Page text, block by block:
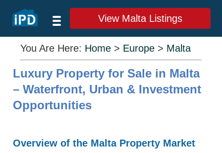
View Malta Listings
You Are Here: Home > Europe > Malta
Luxury Property for Sale in Malta
– Waterfront, Urban & Investment
Opportunities
Overview of the Malta Property Market